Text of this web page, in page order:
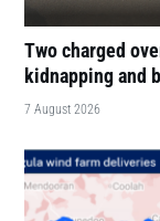
Two charged
kidnapping and
7 August 2026